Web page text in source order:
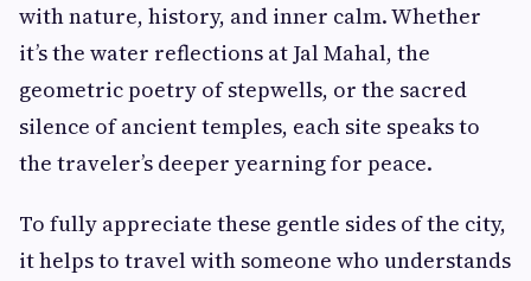
with nature, history, and inner calm. Whether
it’s the water reflections at Jal Mahal, the
geometric poetry of stepwells, or the sacred
silence of ancient temples, each site speaks to
the traveler’s deeper yearning for peace.
To fully appreciate these gentle sides of the city,
it helps to travel with someone who understands